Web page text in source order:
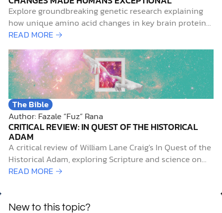
Explore groundbreaking genetic research explaining
how unique amino acid changes in key brain proteins
set modern humans apart from Neanderthals.
READ MORE →
The Bible
Author: Fazale “Fuz” Rana
CRITICAL REVIEW: IN QUEST OF THE HISTORICAL
ADAM
A critical review of William Lane Craig's In Quest of the
Historical Adam, exploring Scripture and science on
human origins, evolution, and faith.
READ MORE →
New to this topic?